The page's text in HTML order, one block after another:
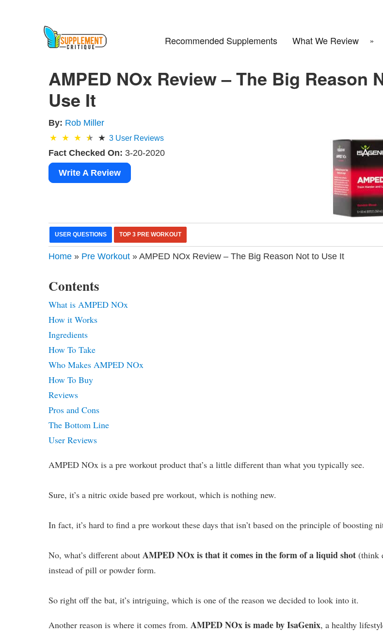
Recommended Supplements What We Review
AMPED NOx Review – The Big Reason
Use It
By: Rob Miller
3 User Reviews
Fact Checked On: 3-20-2020
Write A Review
USER QUESTIONS TOP 3 PRE WORKOUT
Home » Pre Workout » AMPED NOx Review – The Big Reason Not to Use It
Contents
What is AMPED NOx
How it Works
Ingredients
How To Take
Who Makes AMPED NOx
How To Buy
Reviews
Pros and Cons
The Bottom Line
User Reviews
AMPED NOx is a pre workout product that’s a little different than what you typically see.
Sure, it’s a nitric oxide based pre workout, which is nothing new.
In fact, it’s hard to find a pre workout these days that isn’t based on the principle of boosting
No, what’s different about AMPED NOx is that it comes in the form of a liquid shot (think
instead of pill or powder form.
So right off the bat, it’s intriguing, which is one of the reason we decided to look into it.
Another reason is where it comes from. AMPED NOx is made by IsaGenix, a healthy